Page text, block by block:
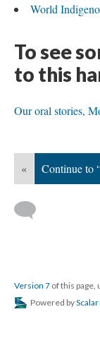
World
To see
to this
Our oral stories,
« Continue to
Version 7 of this
Powered byScalar